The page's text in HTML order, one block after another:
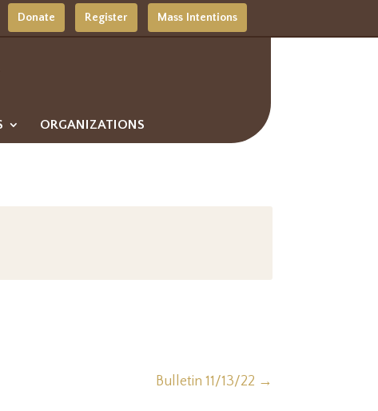
Donate Register Mass Intentions
ORGANIZATIONS
Bulletin 11/13/22 →